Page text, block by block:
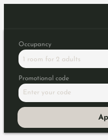
Occupancy
1 room for 2 adults
Promotional code
Enter your code